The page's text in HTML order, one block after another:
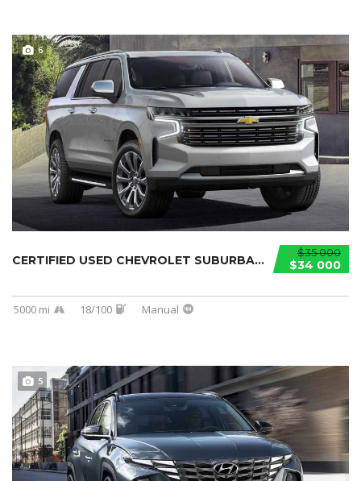
6
$35 000
$34 000
CERTIFIED USED CHEVROLET SUBURBAN 2021...
5000 mi 18/100 Manual
5